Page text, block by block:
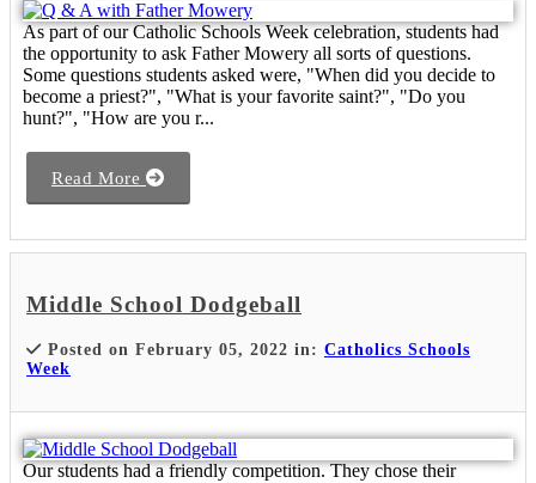
As part of our Catholic Schools Week celebration, students had
the opportunity to ask Father Mowery all sorts of questions.
Some questions students asked were, "When did you decide to
become a priest?", "What is your favorite saint?", "Do you
hunt?", "How are you r...
Read More
Middle School Dodgeball
Posted on February 05, 2022 in: Catholics Schools
Week
Our students had a friendly competition. They chose their